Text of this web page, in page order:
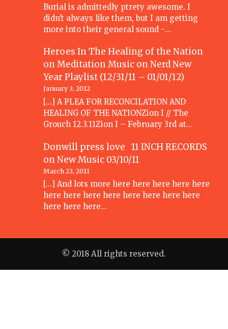
Burial is admittedly ptrety awesome. I
didn't always like them, but I am getting
more into their general sound -…
Heroes In The Healing of the Nation
on Meditation Music onNerd New
Year Playlist (12/31/11 – 01/01/12)
January 3, 2012
[...] A PLEA FOR RECONCILATION AND
HEALING OF THE NATIONZion I // The
Grouch 12.3.11Zion I – February 3rd at…
Donwill press love 11 INCH RECORDS
onNew Music 03/10/11
March 23, 2011
[...] And lots more here here here here here
here here here here here here here here
here here here…
© 2018 All rights reserved.